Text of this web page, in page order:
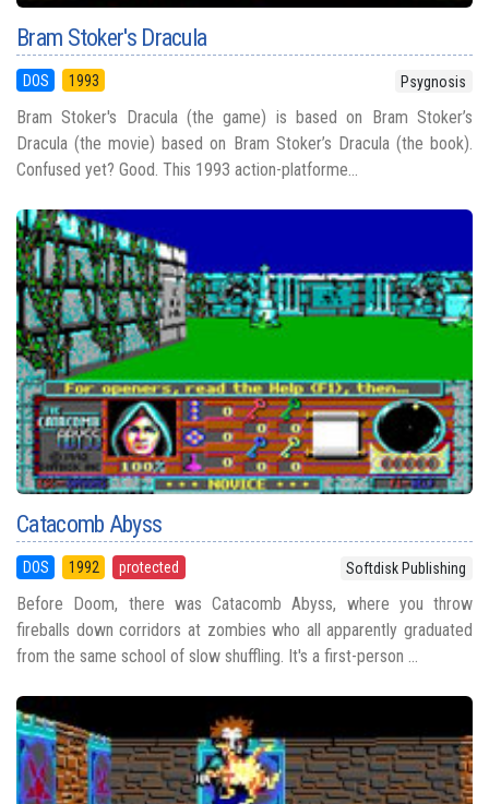
Bram Stoker's Dracula
DOS 1993 Psygnosis
Bram Stoker's Dracula (the game) is based on Bram Stoker’s
Dracula (the movie) based on Bram Stoker’s Dracula (the book).
Confused yet? Good. This 1993 action-platforme...
Catacomb Abyss
DOS 1992 protected Softdisk Publishing
Before Doom, there was Catacomb Abyss, where you throw
fireballs down corridors at zombies who all apparently graduated
from the same school of slow shuffling. It's a first-person ...